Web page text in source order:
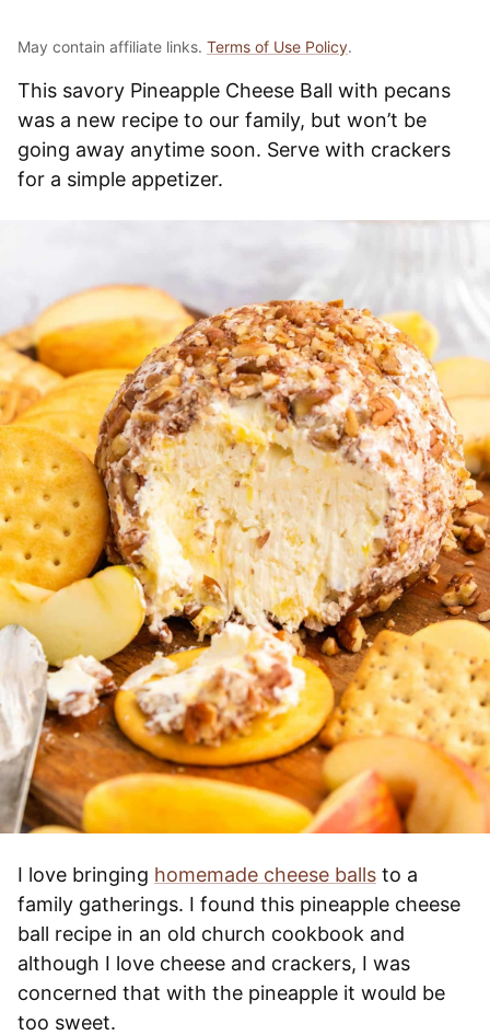
May contain affiliate links. Terms of Use Policy.
This savory Pineapple Cheese Ball with pecans
was a new recipe to our family, but won’t be
going away anytime soon. Serve with crackers
for a simple appetizer.
I love bringing homemade cheese balls to a
family gatherings. I found this pineapple cheese
ball recipe in an old church cookbook and
although I love cheese and crackers, I was
concerned that with the pineapple it would be
too sweet.